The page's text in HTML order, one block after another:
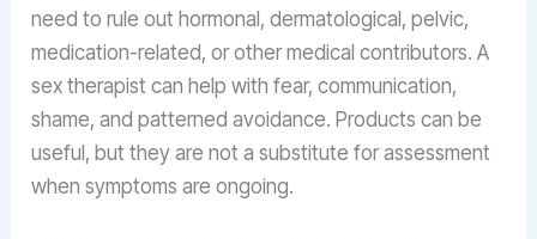
need to rule out hormonal, dermatological, pelvic,
medication-related, or other medical contributors. A
sex therapist can help with fear, communication,
shame, and patterned avoidance. Products can be
useful, but they are not a substitute for assessment
when symptoms are ongoing.